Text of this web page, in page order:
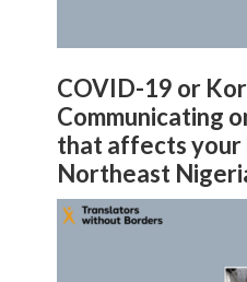
COVID-19 or
Communicating
that affects your
Northeast